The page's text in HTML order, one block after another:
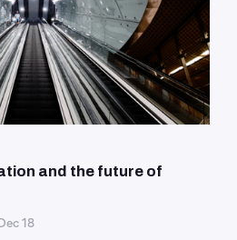
and the future of
18